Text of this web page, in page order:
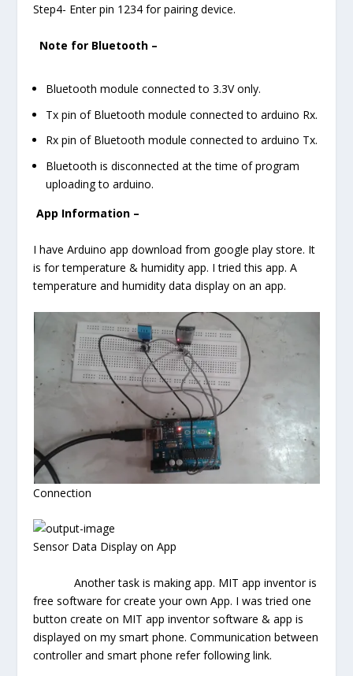
Step4- Enter pin 1234 for pairing device.
Note for Bluetooth –
Bluetooth module connected to 3.3V only.
Tx pin of Bluetooth module connected to arduino Rx.
Rx pin of Bluetooth module connected to arduino Tx.
Bluetooth is disconnected at the time of program
uploading to arduino.
App Information –
I have Arduino app download from google play store. It
is for temperature & humidity app. I tried this app. A
temperature and humidity data display on an app.
Connection
Sensor Data Display on App
Another task is making app. MIT app inventor is
free software for create your own App. I was tried one
button create on MIT app inventor software & app is
displayed on my smart phone. Communication between
controller and smart phone refer following link.